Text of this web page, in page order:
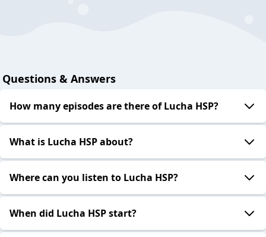
Questions & Answers
How many episodes are there of Lucha HSP?
What is Lucha HSP about?
Where can you listen to Lucha HSP?
When did Lucha HSP start?